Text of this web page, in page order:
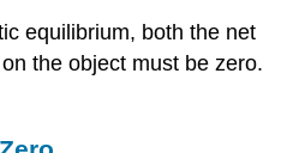
equilibrium, both the net
the object must be zero.